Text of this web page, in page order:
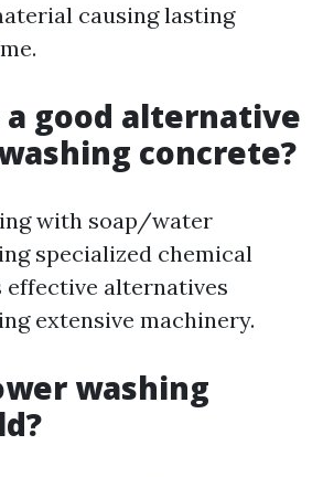
causing lasting
a good alternative
concrete?
with soap/water
specialized chemical
effective alternatives
extensive machinery.
washing